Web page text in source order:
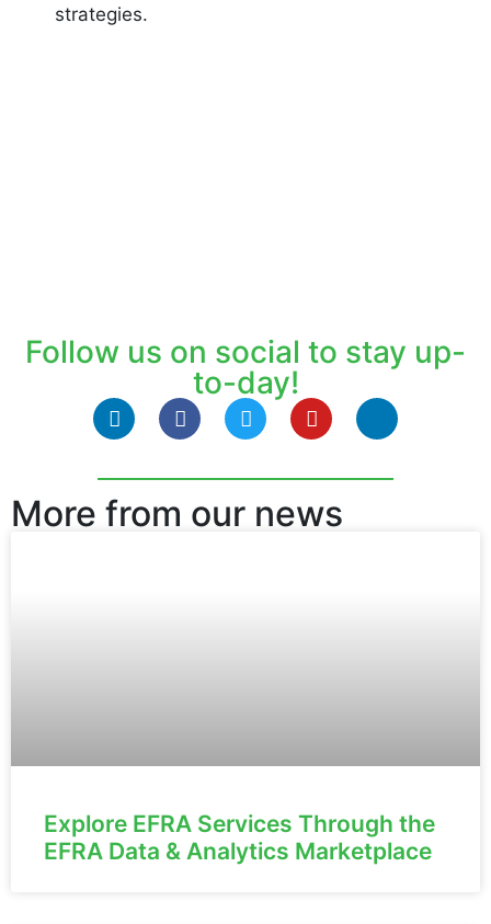
strategies.
Follow us on social to stay up-
to-day!
More from our news
Explore EFRA Services Through the
EFRA Data & Analytics Marketplace